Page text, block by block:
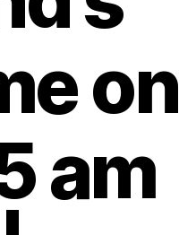
on
am